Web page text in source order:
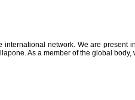
network. We are present
As a member of the global